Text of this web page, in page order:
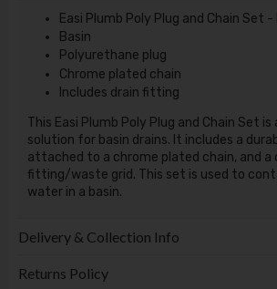
Easi Plumb Poly Plug and Chain Set -
Basin
Polyurethane plug
Chrome plated chain
Includes drain fitting
This Easi Plumb Poly Plug and Chain Set
solution for basin drains. It includes a
attached to a chrome plated chain, and a
fitting/waste grid. This set is used to
water in a basin.
Delivery & Collection Info
Returns Policy